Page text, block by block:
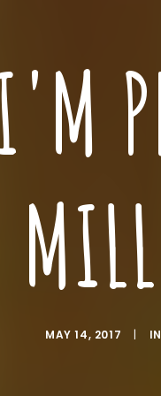
MAY 14, 2017 | IN